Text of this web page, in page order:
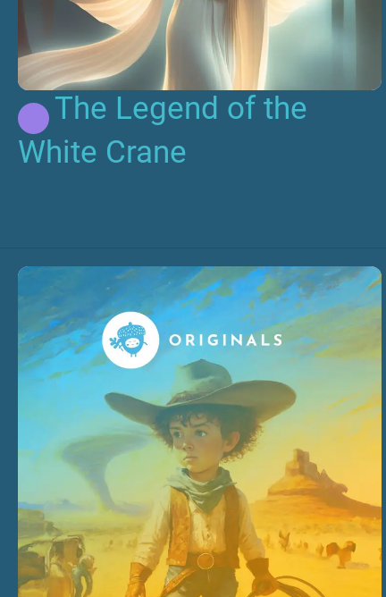
The Legend of the
White Crane